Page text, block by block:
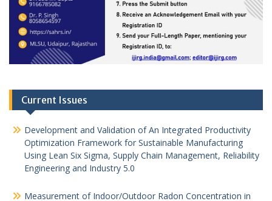
Current Issues
Development and Validation of An Integrated Productivity
Optimization Framework for Sustainable Manufacturing
Using Lean Six Sigma, Supply Chain Management, Reliability
Engineering and Industry 5.0
Measurement of Indoor/Outdoor Radon Concentration in